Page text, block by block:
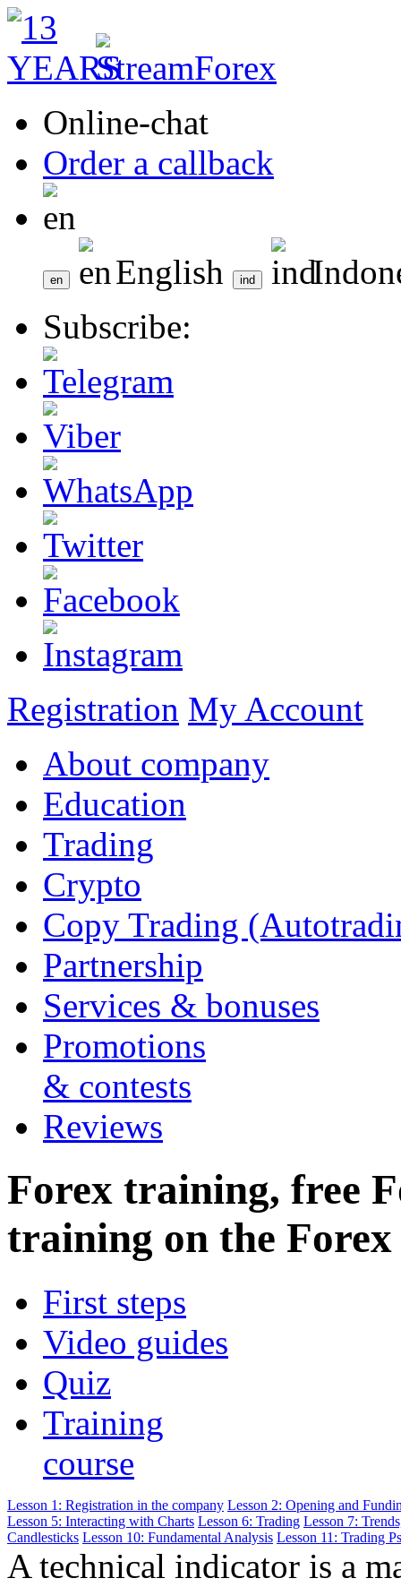
Online-chat
Order a callback
English
Subscribe:
Registration My Account
About company
Education
Trading
Crypto
Copy Trading
Partnership
Services & bonuses
Promotions
& contests
Reviews
Forex training, free
training on the
First steps
Video guides
Quiz
Training
course
Lesson 1: Registration in the company Lesson 2: Opening and
Lesson 5: Interacting with Charts Lesson 6: Trading Lesson 7:
Candlesticks Lesson 10: Fundamental Analysis Lesson 11: Trading
A technical indicator is a